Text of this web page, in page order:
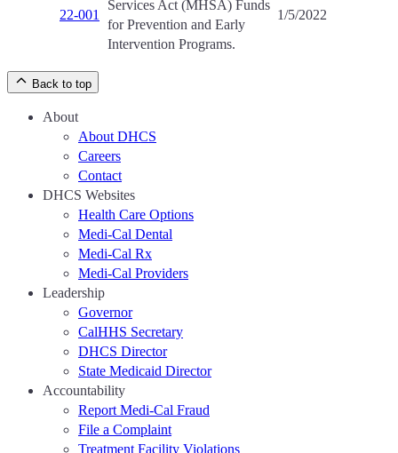
22-001
Services Act (MHSA) Funds
for Prevention and Early
Intervention Programs.
1/5/2022
Back to top
About
About DHCS
Careers
Contact
DHCS Websites
Health Care Options
Medi-Cal Dental
Medi-Cal Rx
Medi-Cal Providers
Leadership
Governor
CalHHS Secretary
DHCS Director
State Medicaid Director
Accountability
Report Medi-Cal Fraud
File a Complaint
Treatment Facility Violations